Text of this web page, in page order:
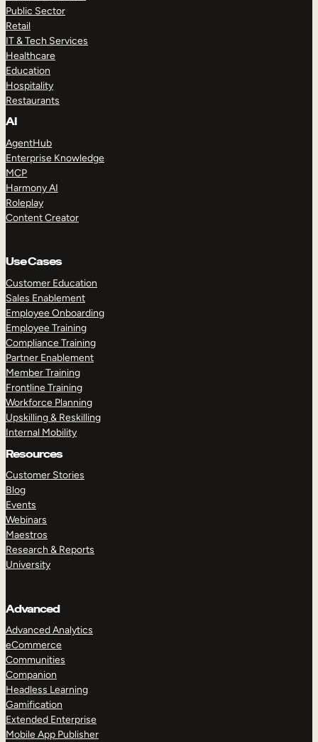
Public Sector
Retail
IT & Tech Services
Healthcare
Education
Hospitality
Restaurants
AI
AgentHub
Enterprise Knowledge
MCP
Harmony AI
Roleplay
Content Creator
Use Cases
Customer Education
Sales Enablement
Employee Onboarding
Employee Training
Compliance Training
Partner Enablement
Member Training
Frontline Training
Workforce Planning
Upskilling & Reskilling
Internal Mobility
Resources
Customer Stories
Blog
Events
Webinars
Maestros
Research & Reports
University
Advanced
Advanced Analytics
eCommerce
Communities
Companion
Headless Learning
Gamification
Extended Enterprise
Mobile App Publisher